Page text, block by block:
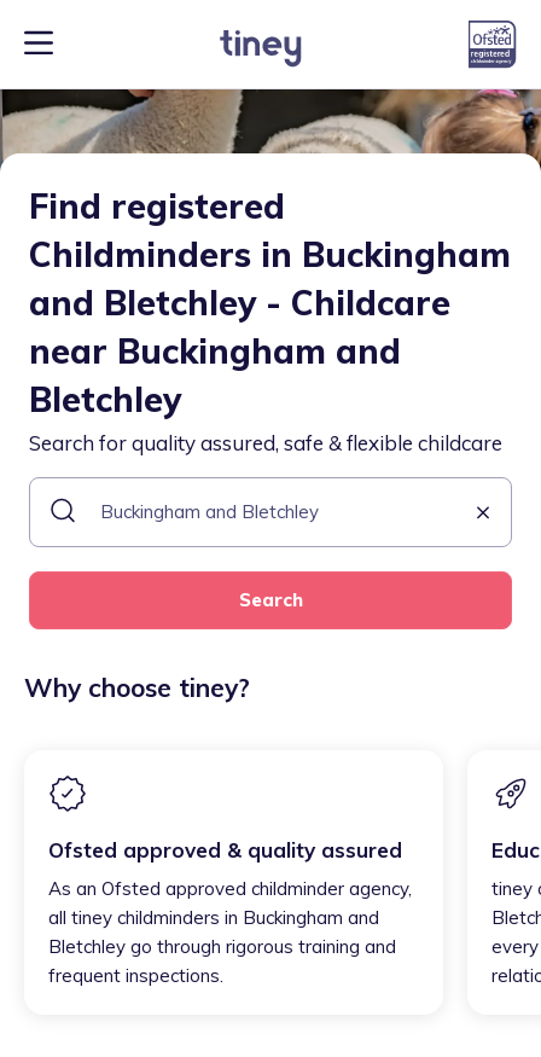
Find registered
Childminders in Buckingham
and Bletchley - Childcare
near Buckingham and
Bletchley
Search for quality assured, safe & flexible childcare
Search
Why choose tiney?
Ofsted approved & quality assured
As an Ofsted approved childminder agency,
all tiney childminders in Buckingham and
Bletchley go through rigorous training and
frequent inspections.
tiney